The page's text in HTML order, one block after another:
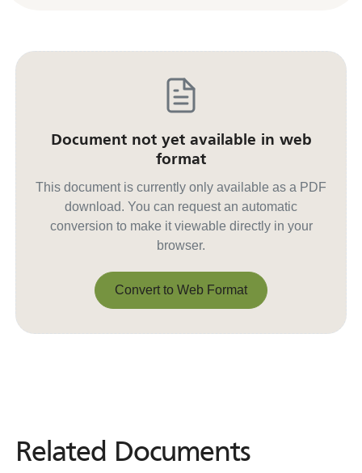
Document not yet available in web
format
This document is currently only available as a PDF
download. You can request an automatic
conversion to make it viewable directly in your
browser.
Convert to Web Format
Related Documents
Related Documents